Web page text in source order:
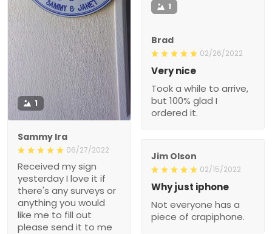
1
Sammy Ira
06/27/2022
Received my sign
yesterday I love it if
there's any surveys or
anything you would
like me to fill out
please send it to me
1
Brad
02/26/2022
Very nice
Took a while to arrive,
but 100% glad I
ordered it.
Jim Olson
02/15/2022
Why just iphone
Not everyone has a
piece of crapiphone.